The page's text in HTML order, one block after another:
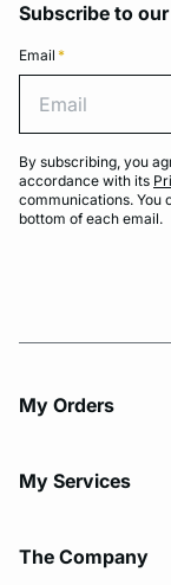
Subscribe to
Email *
By subscribing, you
accordance with its
communications. You
bottom of each email.
My Orders
My Services
The Company